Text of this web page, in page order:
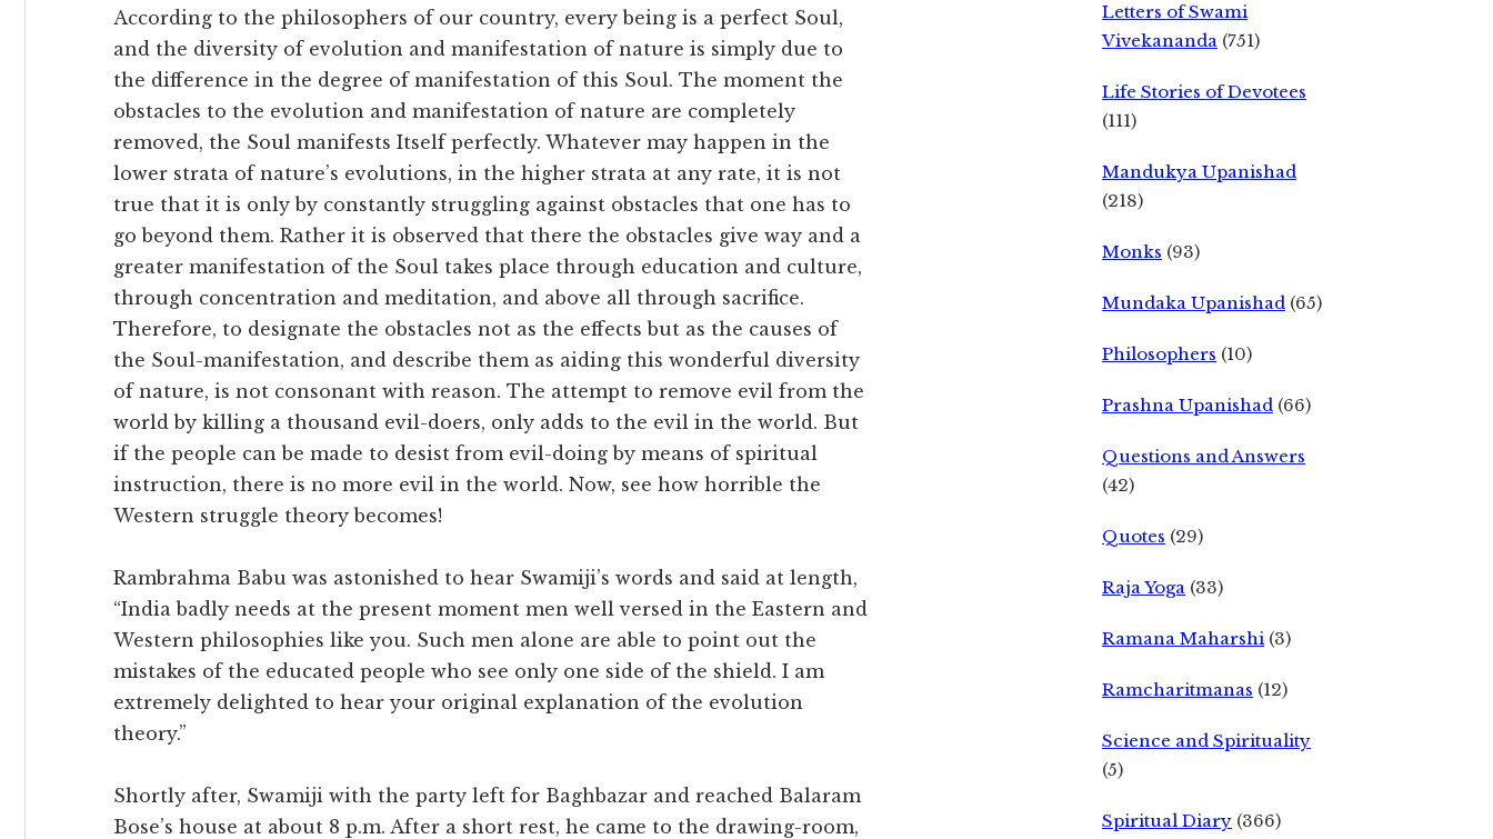
According to the philosophers of our country, every being is a perfect Soul,
and the diversity of evolution and manifestation of nature is simply due to
the difference in the degree of manifestation of this Soul. The moment the
obstacles to the evolution and manifestation of nature are completely
removed, the Soul manifests Itself perfectly. Whatever may happen in the
lower strata of nature’s evolutions, in the higher strata at any rate, it is not
true that it is only by constantly struggling against obstacles that one has to
go beyond them. Rather it is observed that there the obstacles give way and a
greater manifestation of the Soul takes place through education and culture,
through concentration and meditation, and above all through sacrifice.
Therefore, to designate the obstacles not as the effects but as the causes of
the Soul-manifestation, and describe them as aiding this wonderful diversity
of nature, is not consonant with reason. The attempt to remove evil from the
world by killing a thousand evil-doers, only adds to the evil in the world. But
if the people can be made to desist from evil-doing by means of spiritual
instruction, there is no more evil in the world. Now, see how horrible the
Western struggle theory becomes!
Rambrahma Babu was astonished to hear Swamiji’s words and said at length,
“India badly needs at the present moment men well versed in the Eastern and
Western philosophies like you. Such men alone are able to point out the
mistakes of the educated people who see only one side of the shield. I am
extremely delighted to hear your original explanation of the evolution
theory.”
Shortly after, Swamiji with the party left for Baghbazar and reached Balaram
Bose’s house at about 8 p.m. After a short rest, he came to the drawing-room,
Letters of Swami
Vivekananda (751)
Life Stories of Devotees
(111)
Mandukya Upanishad
(218)
Monks (93)
Mundaka Upanishad (65)
Philosophers (10)
Prashna Upanishad (66)
Questions and Answers
(42)
Quotes (29)
Raja Yoga (33)
Ramana Maharshi (3)
Ramcharitmanas (12)
Science and Spirituality
(5)
Spiritual Diary (366)